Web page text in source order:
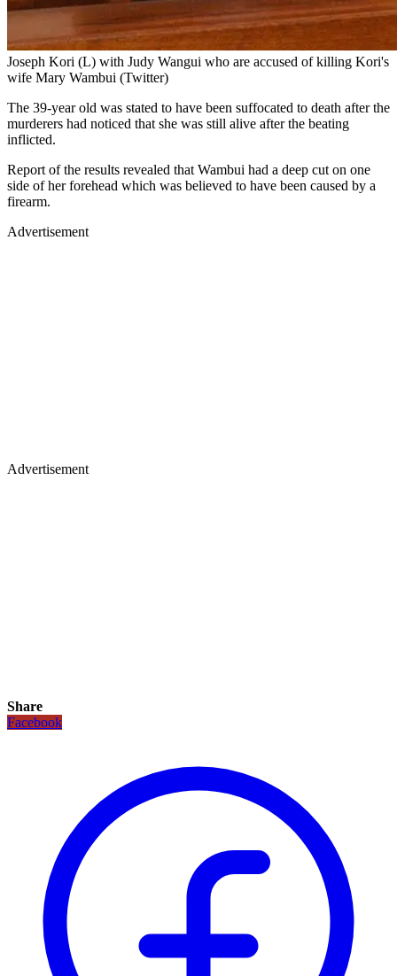
Joseph Kori (L) with Judy Wangui who are accused of killing Kori's
wife Mary Wambui (Twitter)
The 39-year old was stated to have been suffocated to death after the
murderers had noticed that she was still alive after the beating
inflicted.
Report of the results revealed that Wambui had a deep cut on one
side of her forehead which was believed to have been caused by a
firearm.
Advertisement
Advertisement
Share
Facebook